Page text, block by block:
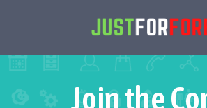
Join the